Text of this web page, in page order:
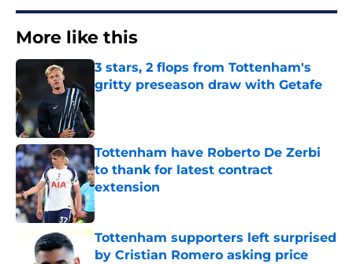
More like this
3 stars, 2 flops from Tottenham's
gritty preseason draw with Getafe
Tottenham have Roberto De Zerbi
to thank for latest contract
extension
Published by on Invalid Date
Tottenham supporters left surprised
by Cristian Romero asking price